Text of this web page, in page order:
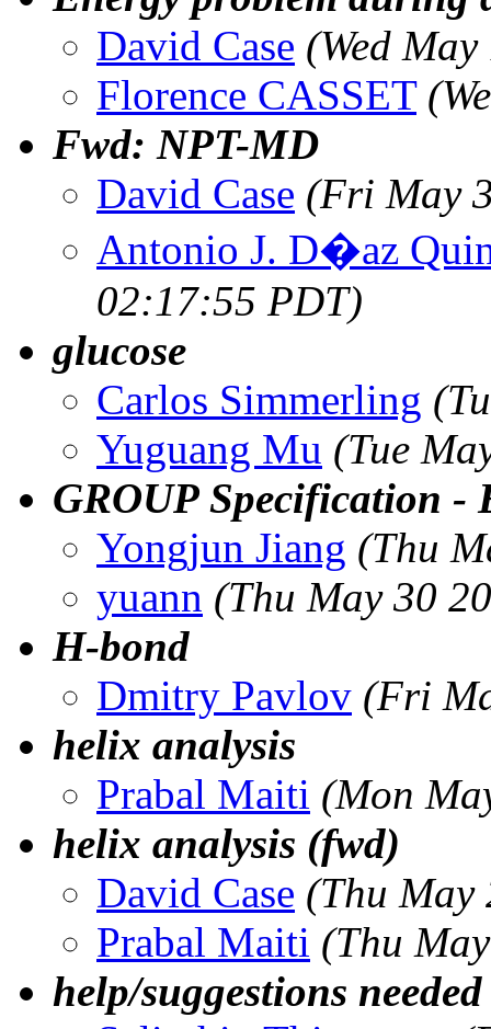
David Case (Wed
Florence CASSET
Fwd: NPT-MD
David Case (Fri May
Antonio J. D�az
02:17:55 PDT)
glucose
Carlos Simmerling
Yuguang Mu (Tue
GROUP Specification -
Yongjun Jiang (Thu
yuann (Thu May 30
H-bond
Dmitry Pavlov (Fri
helix analysis
Prabal Maiti (Mon
helix analysis (fwd)
David Case (Thu May
Prabal Maiti (Thu
help/suggestions